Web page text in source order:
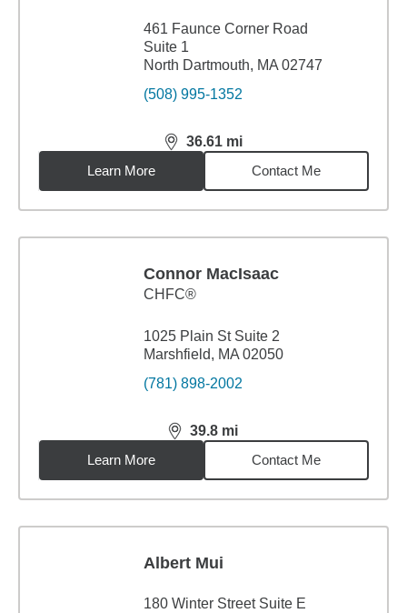
461 Faunce Corner Road
Suite 1
North Dartmouth, MA 02747
(508) 995-1352
36.61 mi
distance,36.61miles
Learn More
Contact Me
Connor MacIsaac
CHFC®
1025 Plain St Suite 2
Marshfield, MA 02050
(781) 898-2002
39.8 mi
distance,39.8miles
Learn More
Contact Me
Albert Mui
180 Winter Street Suite E